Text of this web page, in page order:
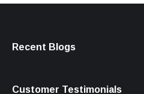
Recent Blogs
Customer Testimonials